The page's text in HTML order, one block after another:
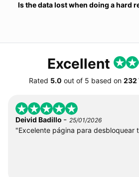
Is the data lost when doing a hard
Excellent
Rated 5.0 out of 5 based on 232
Deivid Badillo - 25/01/2026
"Excelente página para desbloquear